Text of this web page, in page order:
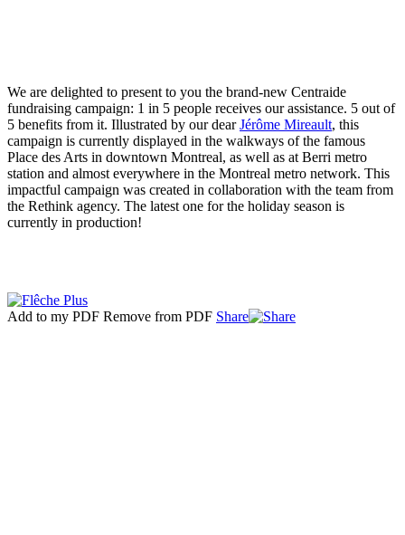
We are delighted to present to you the brand-new Centraide
fundraising campaign: 1 in 5 people receives our assistance. 5 out of
5 benefits from it. Illustrated by our dearJérôme Mireault, this
campaign is currently displayed in the walkways of the famous
Place des Arts in downtown Montreal, as well as at Berri metro
station and almost everywhere in the Montreal metro network. This
impactful campaign was created in collaboration with the team from
the Rethink agency. The latest one for the holiday season is
currently in production!
Add to my PDF Remove from PDF Share